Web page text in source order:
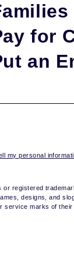
for
an
my personal
registered
designs, and
service marks of their